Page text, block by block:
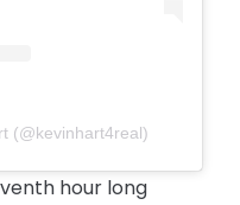
(@kevinhart4real)
hour long